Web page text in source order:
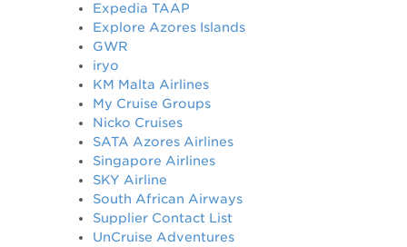
Expedia TAAP
Explore Azores Islands
GWR
iryo
KM Malta Airlines
My Cruise Groups
Nicko Cruises
SATA Azores Airlines
Singapore Airlines
SKY Airline
South African Airways
Supplier Contact List
UnCruise Adventures